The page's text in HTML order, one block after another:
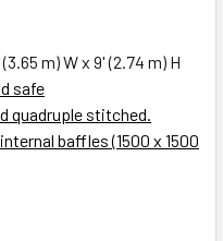
m) W x 9' (2.74 m) H
safe
quadruple stitched.
baffles (1500 x 1500